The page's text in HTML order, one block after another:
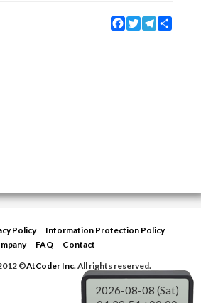
Facebook
TwitterTelegram
Policy
Information Protection Policy
FAQ
Contact
©AtCoder Inc.All rights reserved.
2026-08-08 (Sat)